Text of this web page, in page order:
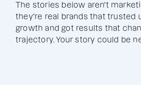
The stories below aren't
they're real brands that trusted
growth and got results that
trajectory. Your story could be